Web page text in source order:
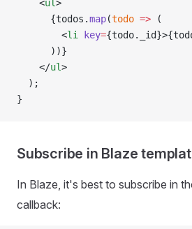
    <
ul>
      {todos.
map(todo => (
        <
li key=
      ))}
    </
ul>
  );
}
Subscribe in Blaze
In Blaze, it's best to subscribe in
callback: